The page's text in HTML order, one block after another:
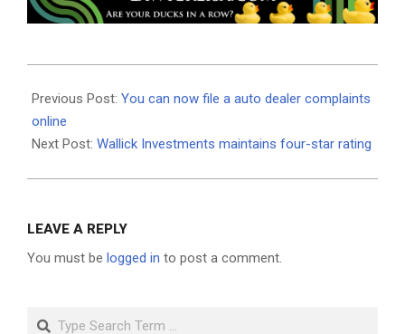
08-
12
Previous Post: You can now file a auto dealer complaints
online
Next Post: Wallick Investments maintains four-star rating
LEAVE A REPLY
You must be logged in to post a comment.
Search